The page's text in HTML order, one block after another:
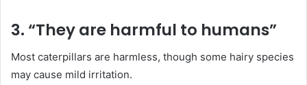
3. “They are harmful to humans”
Most caterpillars are harmless, though some hairy species
may cause mild irritation.